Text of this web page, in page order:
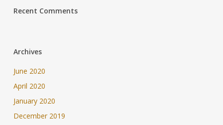
Recent Comments
Archives
June 2020
April 2020
January 2020
December 2019